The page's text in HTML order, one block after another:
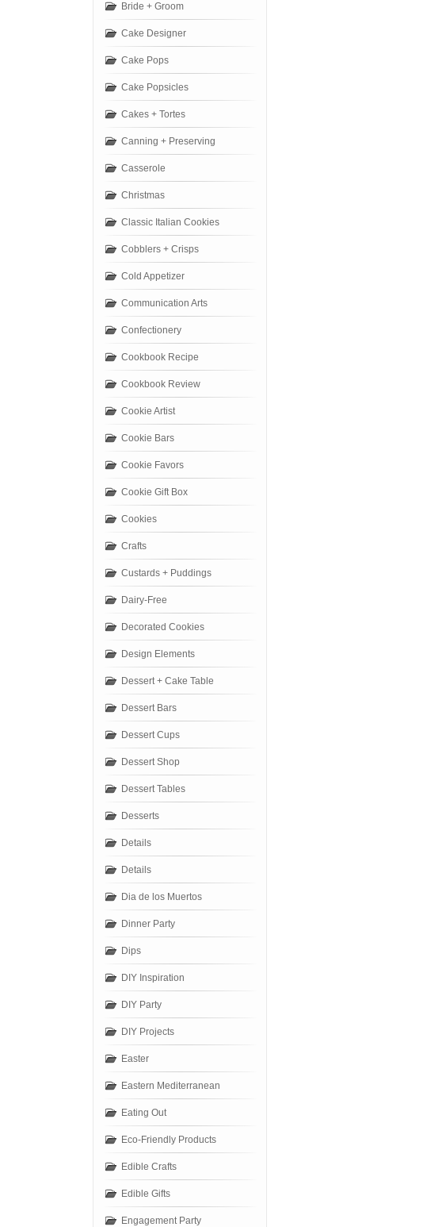
Bride + Groom
Cake Designer
Cake Pops
Cake Popsicles
Cakes + Tortes
Canning + Preserving
Casserole
Christmas
Classic Italian Cookies
Cobblers + Crisps
Cold Appetizer
Communication Arts
Confectionery
Cookbook Recipe
Cookbook Review
Cookie Artist
Cookie Bars
Cookie Favors
Cookie Gift Box
Cookies
Crafts
Custards + Puddings
Dairy-Free
Decorated Cookies
Design Elements
Dessert + Cake Table
Dessert Bars
Dessert Cups
Dessert Shop
Dessert Tables
Desserts
Details
Details
Dia de los Muertos
Dinner Party
Dips
DIY Inspiration
DIY Party
DIY Projects
Easter
Eastern Mediterranean
Eating Out
Eco-Friendly Products
Edible Crafts
Edible Gifts
Engagement Party